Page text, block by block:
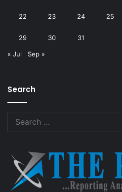
22 23 24 25
29 30 31
« Jul Sep »
Search